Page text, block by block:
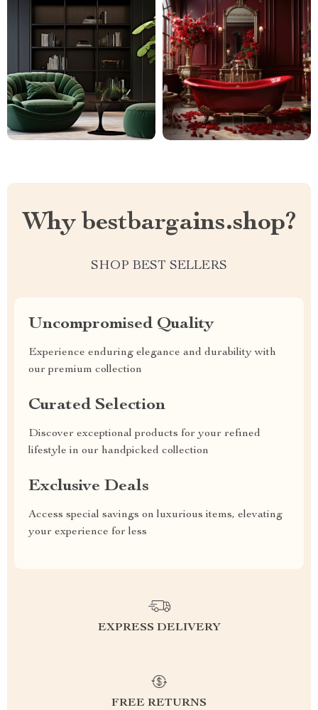
Why bestbargains.shop?
SHOP BEST SELLERS
Uncompromised Quality
Experience enduring elegance and durability with
our premium collection
Curated Selection
Discover exceptional products for your refined
lifestyle in our handpicked collection
Exclusive Deals
Access special savings on luxurious items, elevating
your experience for less
EXPRESS DELIVERY
FREE RETURNS